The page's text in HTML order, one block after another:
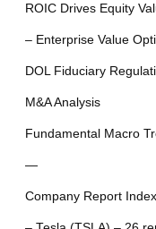
ROIC Drives Equity
– Enterprise Value
DOL Fiduciary
M&A Analysis
Fundamental Macro
—
Company Report Index